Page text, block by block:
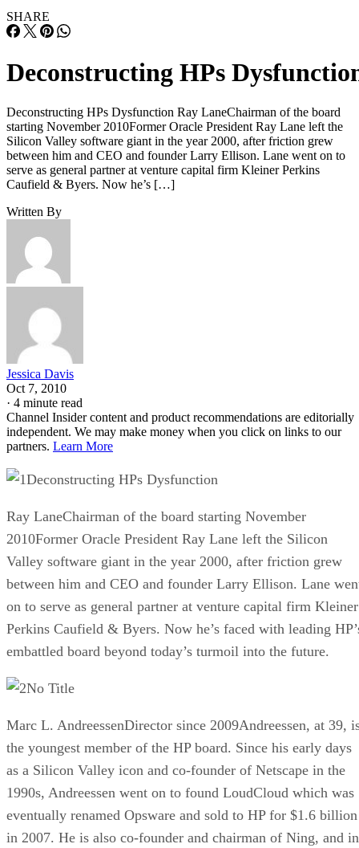
SHARE
Deconstructing HPs
Deconstructing HPs Dysfunction Ray LaneChairman of the board
starting November 2010Former Oracle President Ray Lane left the
Silicon Valley software giant in the year 2000, after friction grew
between him and CEO and founder Larry Ellison. Lane went on to
serve as general partner at venture capital firm Kleiner Perkins
Caufield & Byers. Now he’s […]
Written By
Jessica Davis
Oct 7, 2010
· 4 minute read
Channel Insider content and product recommendations are editorially
independent. We may make money when you click on links to our
partners. Learn More
Deconstructing HPs Dysfunction
Ray LaneChairman of the board starting November
2010Former Oracle President Ray Lane left the Silicon
Valley software giant in the year 2000, after friction grew
between him and CEO and founder Larry Ellison. Lane
on to serve as general partner at venture capital firm Kleiner
Perkins Caufield & Byers. Now he’s faced with leading
embattled board beyond today’s turmoil into the future.
No Title
Marc L. AndreessenDirector since 2009Andreessen, at 39,
the youngest member of the HP board. Since his early days
as a Silicon Valley icon and co-founder of Netscape in the
1990s, Andreessen went on to found LoudCloud which was
eventually renamed Opsware and sold to HP for $1.6 billion
in 2007. He is also co-founder and chairman of Ning, and in